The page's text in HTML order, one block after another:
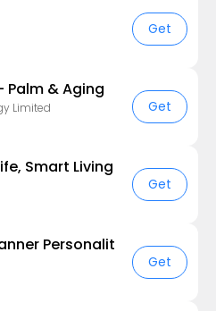
Get
Palm & Aging
Limited Get
Smart Living
Get
Personalit
Get